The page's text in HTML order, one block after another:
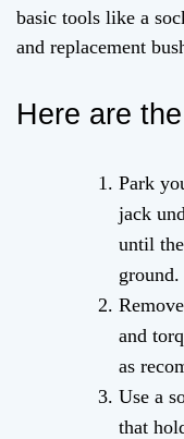
basic tools like a
and replacement
Here are
Park
jack
until
ground.
and
as
Use a
that